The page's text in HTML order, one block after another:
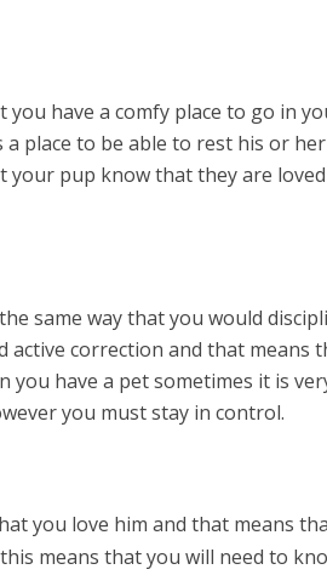
you have a comfy place to go in
place to be able to rest his or her
your pup know that they are loved
same way that you would
active correction and that means
you have a pet sometimes it is
you must stay in control.
you love him and that means
means that you will need to